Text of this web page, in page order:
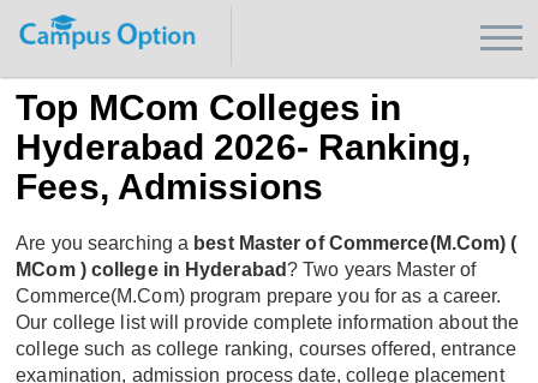
Top MCom Colleges in
Hyderabad 2026- Ranking,
Fees, Admissions
Are you searching a best Master of Commerce(M.Com) (
MCom ) college in Hyderabad? Two years Master of
Commerce(M.Com) program prepare you for as a career.
Our college list will provide complete information about the
college such as college ranking, courses offered, entrance
examination, admission process date, college placement